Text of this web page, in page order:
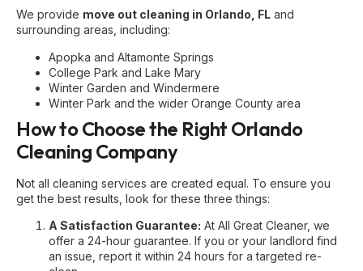
We provide move out cleaning in Orlando, FL and
surrounding areas, including:
Apopka and Altamonte Springs
College Park and Lake Mary
Winter Garden and Windermere
Winter Park and the wider Orange County area
How to Choose the Right Orlando
Cleaning Company
Not all cleaning services are created equal. To ensure you
get the best results, look for these three things:
A Satisfaction Guarantee: At All Great Cleaner, we
offer a 24-hour guarantee. If you or your landlord find
an issue, report it within 24 hours for a targeted re-